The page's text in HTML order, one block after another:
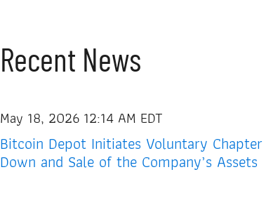
Recent News
May 18, 2026 12:14 AM EDT
Bitcoin Depot Initiates Voluntary
Down and Sale of the Company’s Assets